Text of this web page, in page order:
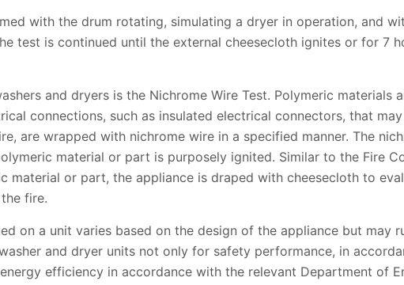
with the drum rotating, simulating a dryer in operation, and
test is continued until the external cheesecloth ignites or for 7
and dryers is the Nichrome Wire Test. Polymeric materials
connections, such as insulated electrical connectors, that
are wrapped with nichrome wire in a specified manner. The
material or part is purposely ignited. Similar to the Fire
material or part, the appliance is draped with cheesecloth to
fire.
on a unit varies based on the design of the appliance but may
and dryer units not only for safety performance, in
efficiency in accordance with the relevant Department of